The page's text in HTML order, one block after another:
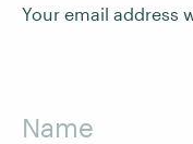
Your email address
Name